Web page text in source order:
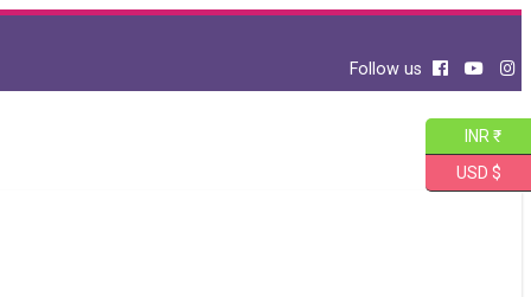
Follow us
INR ₹
USD $